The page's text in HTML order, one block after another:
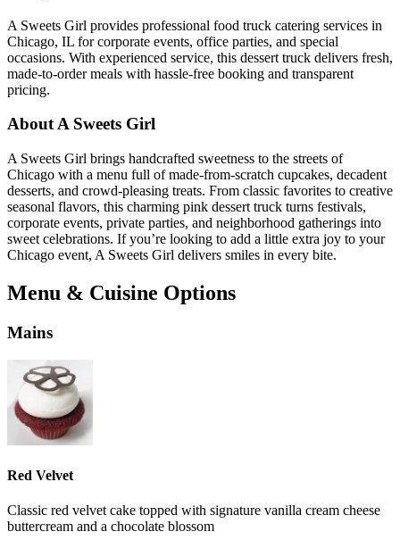
A Sweets Girl provides professional food truck catering services in
Chicago, IL for corporate events, office parties, and special
occasions. With experienced service, this dessert truck delivers fresh,
made-to-order meals with hassle-free booking and transparent
pricing.
About A Sweets Girl
A Sweets Girl brings handcrafted sweetness to the streets of
Chicago with a menu full of made-from-scratch cupcakes, decadent
desserts, and crowd-pleasing treats. From classic favorites to creative
seasonal flavors, this charming pink dessert truck turns festivals,
corporate events, private parties, and neighborhood gatherings into
sweet celebrations. If you’re looking to add a little extra joy to your
Chicago event, A Sweets Girl delivers smiles in every bite.
Menu & Cuisine Options
Mains
Red Velvet
Classic red velvet cake topped with signature vanilla cream cheese
buttercream and a chocolate blossom